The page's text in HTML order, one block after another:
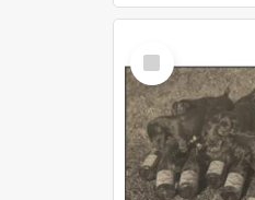
Select
Item